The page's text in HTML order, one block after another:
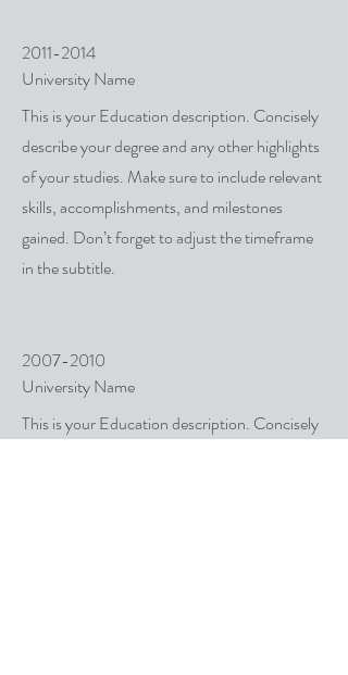
2011-2014
University Name
This is your Education description. Concisely
describe your degree and any other highlights
of your studies. Make sure to include relevant
skills, accomplishments, and milestones
gained. Don’t forget to adjust the timeframe
in the subtitle.
2007-2010
University Name
This is your Education description. Concisely